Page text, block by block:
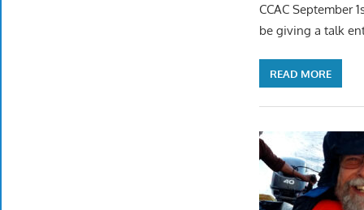
CCAC September
be giving a talk
READ MORE